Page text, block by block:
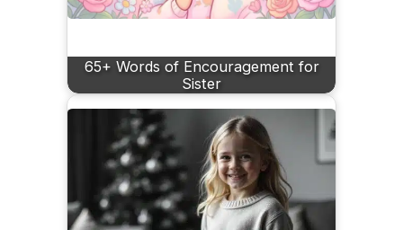
65+ Words of Encouragement for
Sister